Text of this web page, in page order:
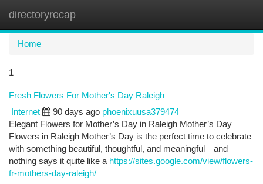
directoryrecap
Home
1
Fresh Flowers For Mother's Day Raleigh
Internet 90 days ago phoenixuusa379474
Elegant Flowers for Mother’s Day in Raleigh Mother’s Day
Flowers in Raleigh Mother’s Day is the perfect time to celebrate
with something beautiful, thoughtful, and meaningful—and
nothing says it quite like a https://sites.google.com/view/flowers-
fr-mothers-day-raleigh/